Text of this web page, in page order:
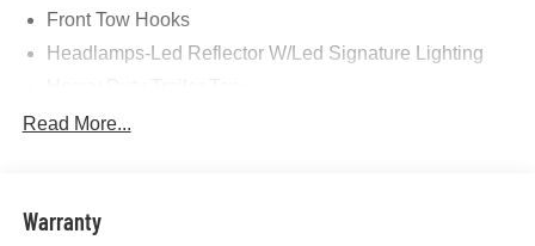
Front Tow Hooks
Headlamps-Led Reflector W/Led Signature Lighting
Off Road Aux Lighting
Roof-Rack Side Rails-Black
Read More...
Warranty